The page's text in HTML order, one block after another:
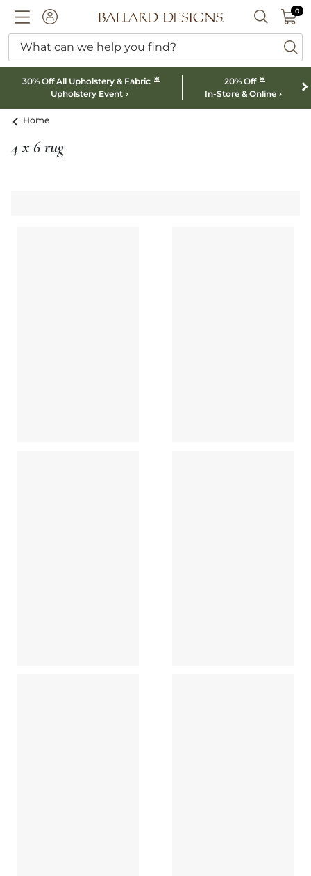
ACCOUNTBallard designs logo SEARCH
00
What can we help you find?
30% Off All Upholstery & Fabric *
Upholstery Event
20% Off *
In-Store & Online
Home
4 x 6 rug